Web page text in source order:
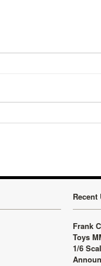
Recent
Frank
Toys
1/6